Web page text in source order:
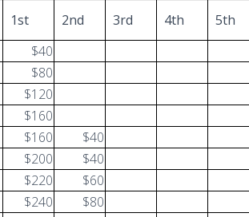
1st 2nd 3rd 4th
5th
$40
$80
$120
$160
$160
$40
$200
$40
$220
$60
$240
$80